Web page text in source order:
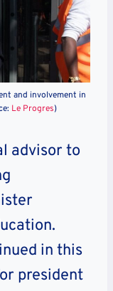
and involvement in
Le Progres)
advisor to
in this
president